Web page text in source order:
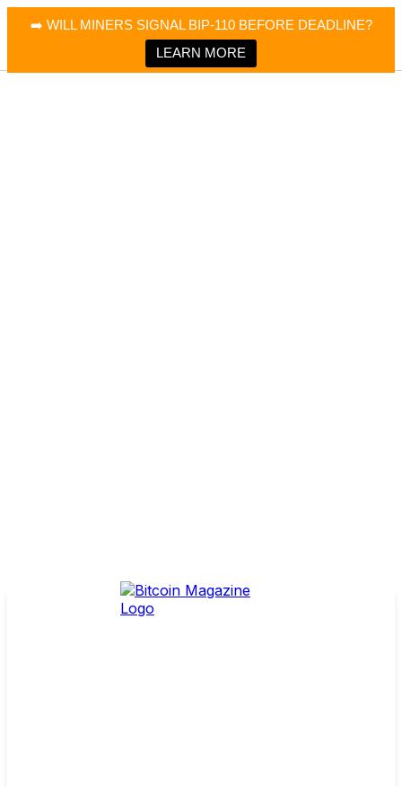
➡️ WILL MINERS SIGNAL BIP-110 BEFORE DEADLINE?
LEARN MORE
Bitcoin Magazine News
Bitcoin Magazine
Portfolio Tracker & Media